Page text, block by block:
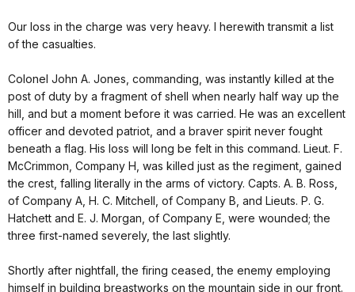
Our loss in the charge was very heavy. I herewith transmit a list
of the casualties.
Colonel John A. Jones, commanding, was instantly killed at the
post of duty by a fragment of shell when nearly half way up the
hill, and but a moment before it was carried. He was an excellent
officer and devoted patriot, and a braver spirit never fought
beneath a flag. His loss will long be felt in this command. Lieut. F.
McCrimmon, Company H, was killed just as the regiment, gained
the crest, falling literally in the arms of victory. Capts. A. B. Ross,
of Company A, H. C. Mitchell, of Company B, and Lieuts. P. G.
Hatchett and E. J. Morgan, of Company E, were wounded; the
three first-named severely, the last slightly.
Shortly after nightfall, the firing ceased, the enemy employing
himself in building breastworks on the mountain side in our front.